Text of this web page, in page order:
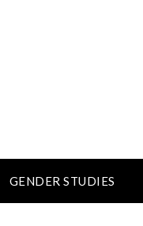
GENDER STUDIES